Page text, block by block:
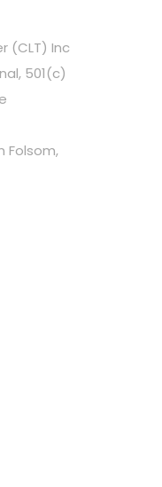
(CLT) Inc
501(c)
Folsom,